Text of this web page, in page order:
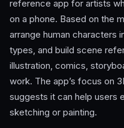
reference app for artists
on a phone. Based on the
arrange human characters
types, and build scene
illustration, comics,
work. The app’s focus on
suggests it can help users
sketching or painting.